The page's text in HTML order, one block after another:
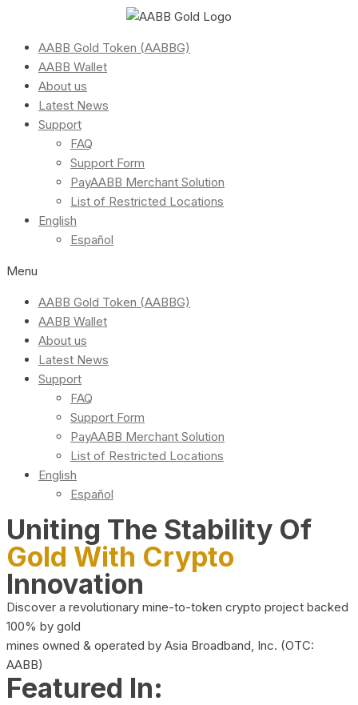
AABB Gold Token (AABBG)
AABB Wallet
About us
Latest News
Support
FAQ
Support Form
PayAABB Merchant Solution
List of Restricted Locations
English
Español
Menu
AABB Gold Token (AABBG)
AABB Wallet
About us
Latest News
Support
FAQ
Support Form
PayAABB Merchant Solution
List of Restricted Locations
English
Español
Uniting The Stability Of
Gold With Crypto
Innovation
Discover a revolutionary mine-to-token crypto project backed
100% by gold
mines owned & operated by Asia Broadband, Inc. (OTC:
AABB)
Featured In: